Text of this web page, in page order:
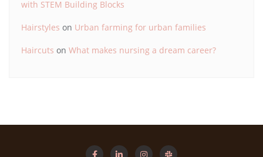
with STEM Building Blocks
Hairstyles on Urban farming for urban families
Haircuts on What makes nursing a dream career?